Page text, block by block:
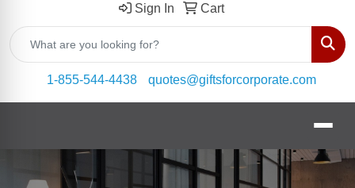
Sign In Cart
1-855-544-4438
quotes@giftsforcorporate.com